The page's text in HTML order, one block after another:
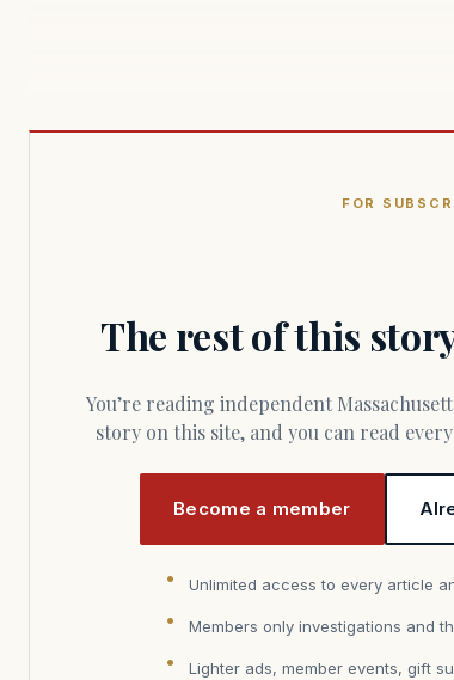
FOR
The rest of this
You’re reading independent Massachusetts journalism. Members fund every
story on this site, and you can read
Become a member
Unlimited access to every article
Members only investigations and
Lighter ads, member events, gift